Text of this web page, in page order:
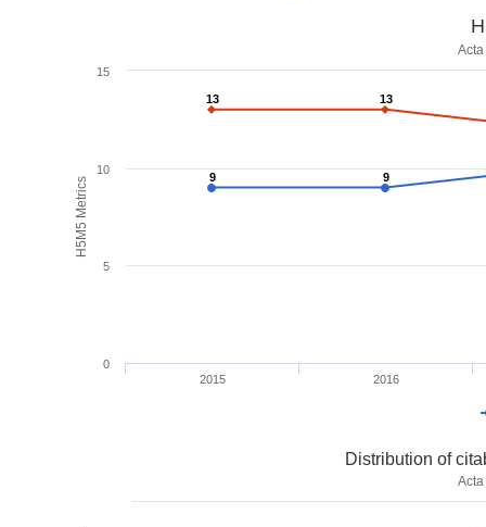
H5M5 Metrics 9
9 9
9
13
13 13
13
2015 2016
0
5
10
15
Distribution of